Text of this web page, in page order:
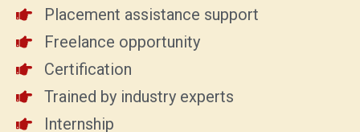
Placement assistance support
Freelance opportunity
Certification
Trained by industry experts
Internship